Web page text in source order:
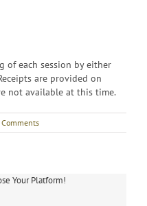
of each session by either
are provided on
not available at this time.
Your Platform!